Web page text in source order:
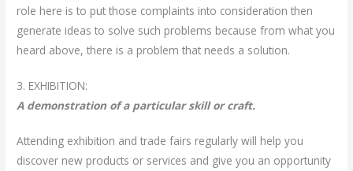
role here is to put those complaints into consideration then
generate ideas to solve such problems because from what you
heard above, there is a problem that needs a solution.
3. EXHIBITION:
A demonstration of a particular skill or craft.
Attending exhibition and trade fairs regularly will help you
discover new products or services and give you an opportunity